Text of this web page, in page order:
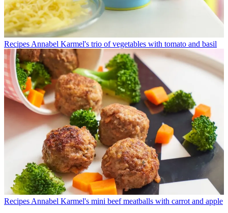
Recipes Annabel Karmel's trio of vegetables with tomato and basil
Recipes Annabel Karmel's mini beef meatballs with carrot and apple